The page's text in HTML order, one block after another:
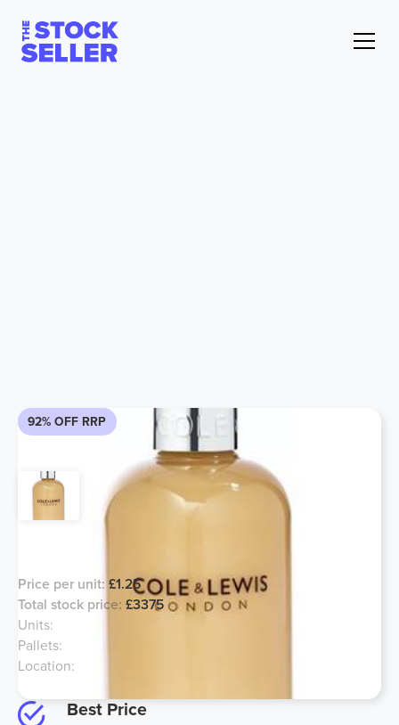
92% OFF RRP
Cole & Lewis Conditioner
Price per unit: £1.25
Total stock price: £3375
Units:
Pallets:
Location:
Best Price